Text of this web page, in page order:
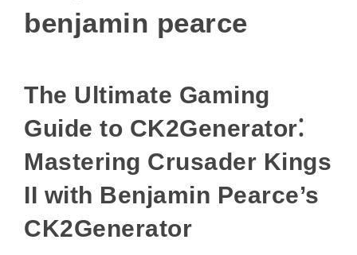
benjamin pearce
The Ultimate Gaming
Guide to CK2Generator⁚
Mastering Crusader Kings
II with Benjamin Pearce’s
CK2Generator